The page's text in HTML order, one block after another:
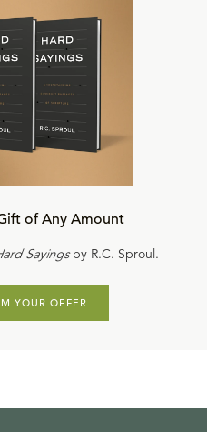
of Any Amount
Sayingsby R.C. Sproul.
YOUR OFFER